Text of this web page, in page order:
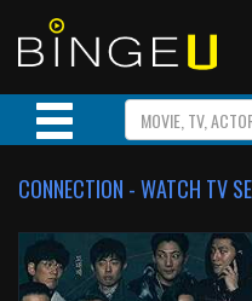
CONNECTION - WATCH TV